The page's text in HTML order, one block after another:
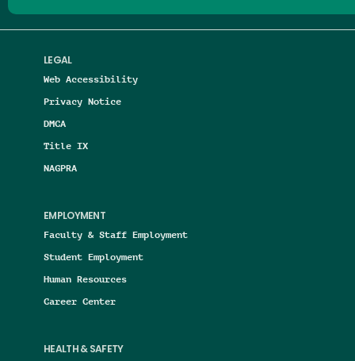
LEGAL
Web Accessibility
Privacy Notice
DMCA
Title IX
NAGPRA
EMPLOYMENT
Faculty & Staff Employment
Student Employment
Human Resources
Career Center
HEALTH & SAFETY